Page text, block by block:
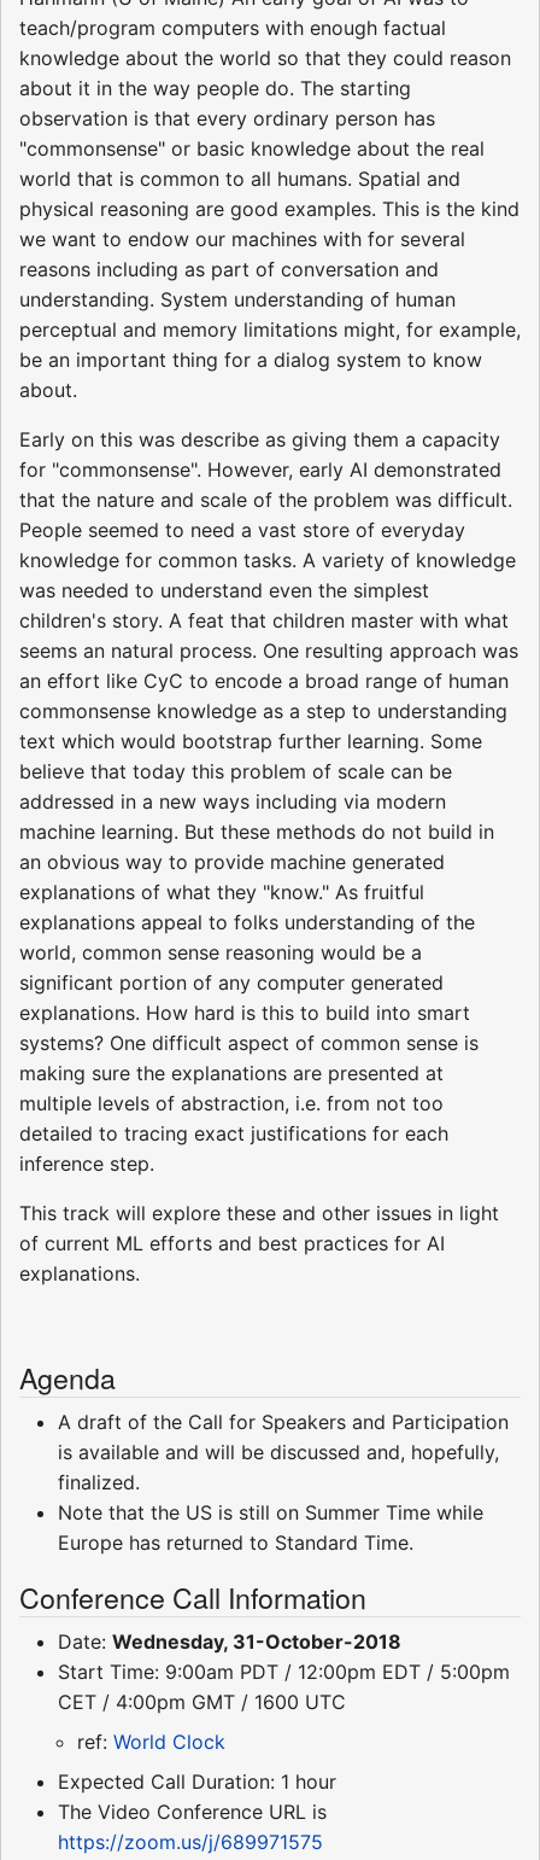
teach/program computers with enough factual
knowledge about the world so that they could reason
about it in the way people do. The starting
observation is that every ordinary person has
"commonsense" or basic knowledge about the real
world that is common to all humans. Spatial and
physical reasoning are good examples. This is the kind
we want to endow our machines with for several
reasons including as part of conversation and
understanding. System understanding of human
perceptual and memory limitations might, for example,
be an important thing for a dialog system to know
about.
Early on this was describe as giving them a capacity
for "commonsense". However, early AI demonstrated
that the nature and scale of the problem was difficult.
People seemed to need a vast store of everyday
knowledge for common tasks. A variety of knowledge
was needed to understand even the simplest
children's story. A feat that children master with what
seems an natural process. One resulting approach was
an effort like CyC to encode a broad range of human
commonsense knowledge as a step to understanding
text which would bootstrap further learning. Some
believe that today this problem of scale can be
addressed in a new ways including via modern
machine learning. But these methods do not build in
an obvious way to provide machine generated
explanations of what they "know." As fruitful
explanations appeal to folks understanding of the
world, common sense reasoning would be a
significant portion of any computer generated
explanations. How hard is this to build into smart
systems? One difficult aspect of common sense is
making sure the explanations are presented at
multiple levels of abstraction, i.e. from not too
detailed to tracing exact justifications for each
inference step.
This track will explore these and other issues in light
of current ML efforts and best practices for AI
explanations.
Agenda
A draft of the Call for Speakers and Participation
is available and will be discussed and, hopefully,
finalized.
Note that the US is still on Summer Time while
Europe has returned to Standard Time.
Conference Call Information
Date: Wednesday, 31-October-2018
Start Time: 9:00am PDT / 12:00pm EDT / 5:00pm
CET / 4:00pm GMT / 1600 UTC
ref: World Clock
Expected Call Duration: 1 hour
The Video Conference URL is
https://zoom.us/j/689971575